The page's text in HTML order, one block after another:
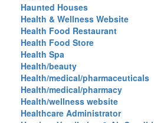
Haunted Houses
Health & Wellness Website
Health Food Restaurant
Health Food Store
Health Spa
Health/beauty
Health/medical/pharmaceuticals
Health/medical/pharmacy
Health/wellness website
Healthcare Administrator